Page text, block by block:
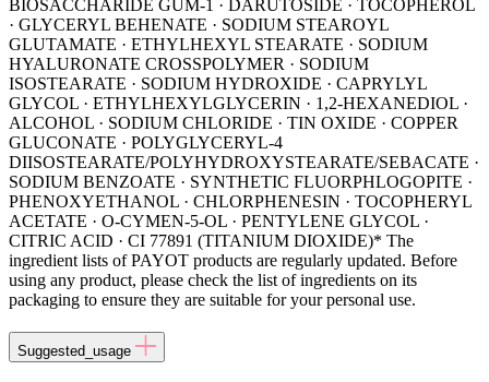
BIOSACCHARIDE GUM-1 · DARUTOSIDE · TOCOPHEROL
· GLYCERYL BEHENATE · SODIUM STEAROYL
GLUTAMATE · ETHYLHEXYL STEARATE · SODIUM
HYALURONATE CROSSPOLYMER · SODIUM
ISOSTEARATE · SODIUM HYDROXIDE · CAPRYLYL
GLYCOL · ETHYLHEXYLGLYCERIN · 1,2-HEXANEDIOL ·
ALCOHOL · SODIUM CHLORIDE · TIN OXIDE · COPPER
GLUCONATE · POLYGLYCERYL-4
DIISOSTEARATE/POLYHYDROXYSTEARATE/SEBACATE ·
SODIUM BENZOATE · SYNTHETIC FLUORPHLOGOPITE ·
PHENOXYETHANOL · CHLORPHENESIN · TOCOPHERYL
ACETATE · O-CYMEN-5-OL · PENTYLENE GLYCOL ·
CITRIC ACID · CI 77891 (TITANIUM DIOXIDE)* The
ingredient lists of PAYOT products are regularly updated. Before
using any product, please check the list of ingredients on its
packaging to ensure they are suitable for your personal use.
Suggested_usage